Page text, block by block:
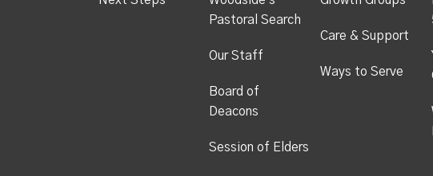
Pastoral Search
Our Staff
Board of
Deacons
Session of Elders
Care & Support
Ways to Serve